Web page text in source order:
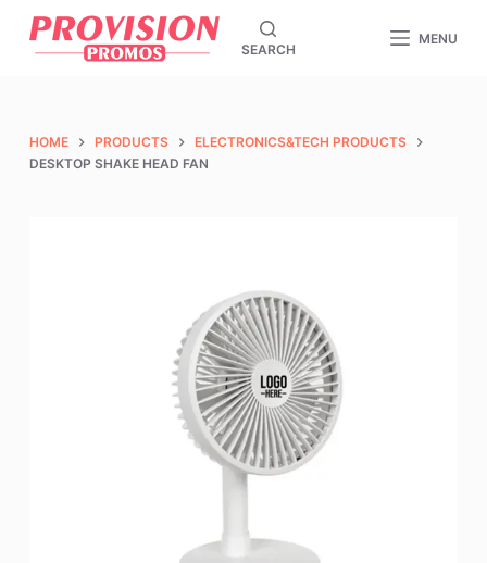
S
o
SEARCH
MENU
HOME PRODUCTS
ELECTRONICS&TECH PRODUCTS
DESKTOP SHAKE HEAD FAN